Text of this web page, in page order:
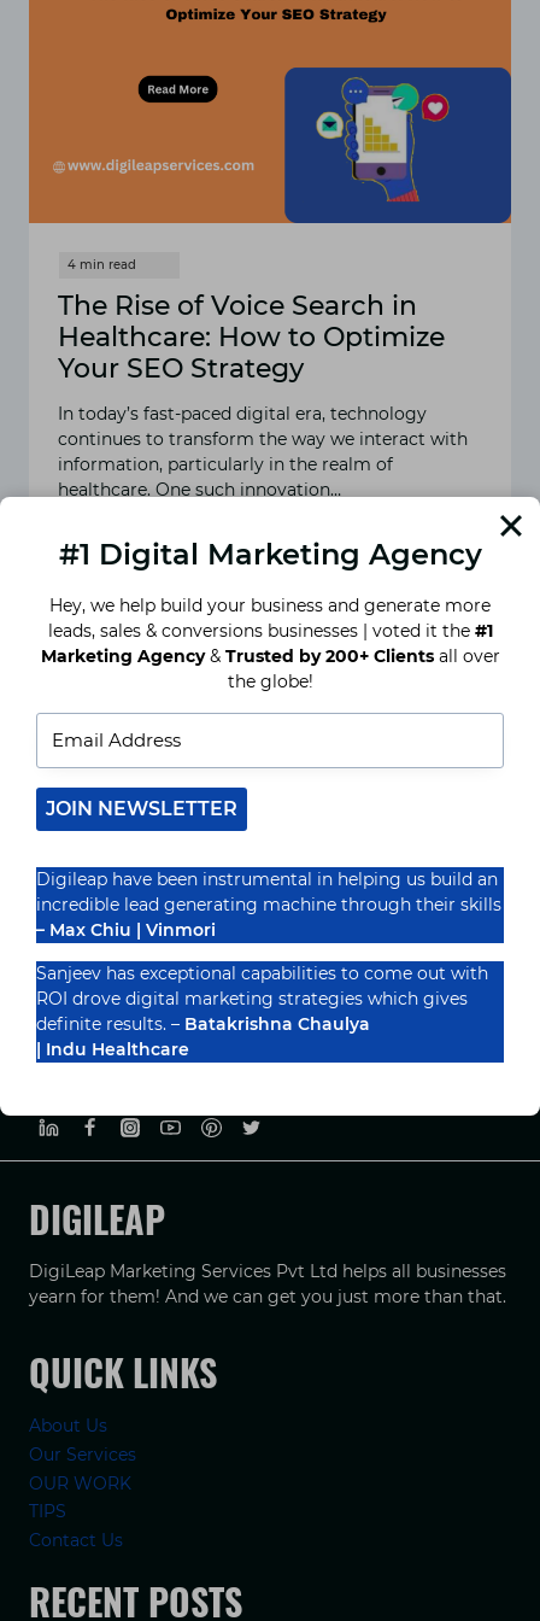
The Rise of Voice Search in
Healthcare: How to Optimize
Your SEO Strategy
In today’s fast-paced digital era, technology
continues to transform the way we interact with
information, particularly in the realm of
healthcare. One such innovation…
THE
VOICE
SEARCH
IN
HEALTHCARE:
YOUR
SEO
STRATEGY
Recognized By
DIGILEAP
DigiLeap Marketing Services Pvt Ltd helps all businesses
yearn for them! And we can get you just more than that.
QUICK LINKS
About Us
Our Services
OUR WORK
TIPS
Contact Us
RECENT POSTS
#1 Digital Marketing Agency
Hey, we help build your business and generate more
leads, sales & conversions businesses | voted it the #1
Marketing Agency& Trusted by 200+ Clientsall over
the globe!
JOIN NEWSLETTER
Digileap have been instrumental in helping us build an
incredible lead generating machine through their skills
– Max Chiu | Vinmori
Sanjeev has exceptional capabilities to come out with
ROI drove digital marketing strategies which gives
definite results. – Batakrishna Chaulya
| Indu Healthcare